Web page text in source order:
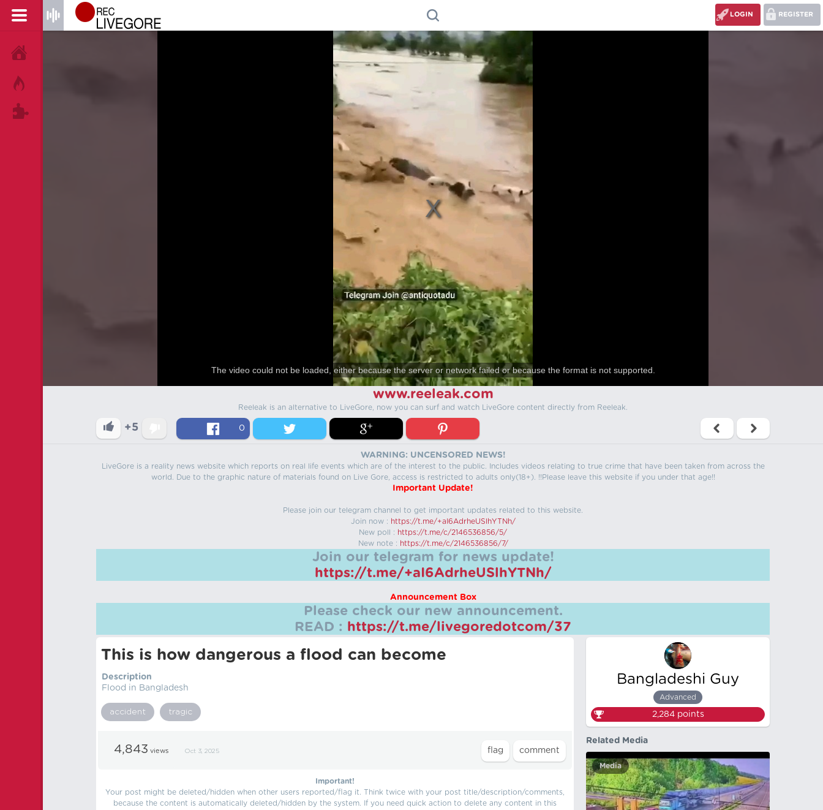
REGISTER
LOGIN
The video could not be loaded, either because the server or network failed or because the format is not supported.
www.reeleak.com
Reeleak is an alternative to LiveGore, now you can surf and watch LiveGore content directly from Reeleak.
+5 0
WARNING: UNCENSORED NEWS!
LiveGore is a reality news website which reports on real life events which are of the interest to the public. Includes videos relating to true crime that have been taken from across the
world. Due to the graphic nature of materials found on Live Gore, access is restricted to adults only(18+). !!Please leave this website if you under that age!!
Important Update!
Please join our telegram channel to get important updates related to this website.
Join now : https://t.me/+aI6AdrheUSlhYTNh/
New poll : https://t.me/c/2146536856/5/
New note : https://t.me/c/2146536856/7/
Join our telegram for news update!
https://t.me/+aI6AdrheUSlhYTNh/
Announcement Box
Please check our new announcement.
READ : https://t.me/livegoredotcom/37
This is how dangerous a flood can become
Description
Flood in Bangladesh
accident tragic
4,843 views Oct 3, 2025
Important!
Your post might be deleted/hidden when other users reported/flag it. Think twice with your post title/description/comments,
because the content is automatically deleted/hidden by the system. If you need quick action to delete any content in this
Bangladeshi Guy
Advanced
2,284points
Related Media
Media